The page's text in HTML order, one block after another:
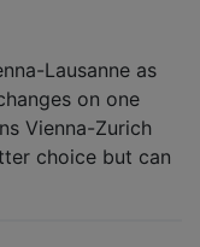
Lausanne as
on one
Vienna-Zurich
choice but can